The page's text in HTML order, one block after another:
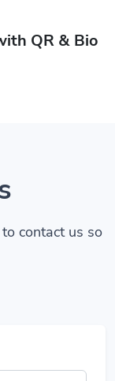
QR & Bio
contact us so